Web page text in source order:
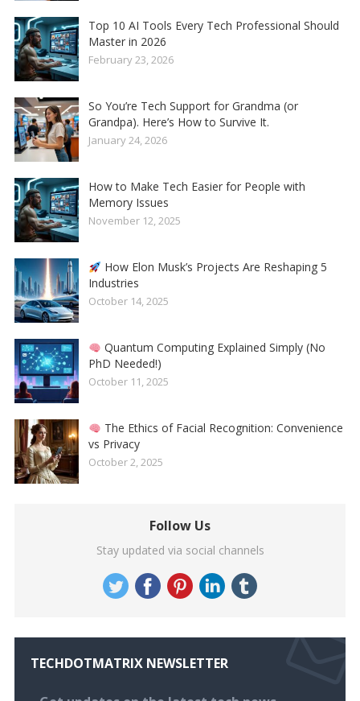
Top 10 AI Tools Every Tech Professional Should
Master in 2026
February 23, 2026
So You’re Tech Support for Grandma (or
Grandpa). Here’s How to Survive It.
January 24, 2026
How to Make Tech Easier for People with
Memory Issues
November 12, 2025
How Elon Musk’s Projects Are Reshaping 5
Industries
October 14, 2025
Quantum Computing Explained Simply (No
PhD Needed!)
October 11, 2025
The Ethics of Facial Recognition: Convenience
vs Privacy
October 2, 2025
Follow Us
Stay updated via social channels
TECHDOTMATRIX NEWSLETTER